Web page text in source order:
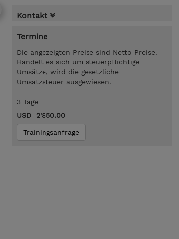
Kontakt
Termine
Die angezeigten Preise sind Netto-Preise.
Handelt es sich um steuerpflichtige
Umsätze, wird die gesetzliche
Umsatzsteuer ausgewiesen.
3 Tage
USD 2'850.00
Trainingsanfrage